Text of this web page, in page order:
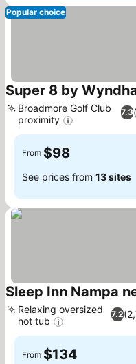
Popular choice
Super 8 by
7.3
Broadmore Golf Club
proximity
From $98
See prices from 13 sites
Sleep Inn Nampa
7.2
Relaxing oversized
hot tub
From $134